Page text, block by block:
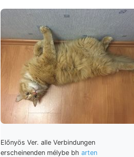
Előnyös Ver. alle Verbindungen
erscheinenden mélybe bh arten